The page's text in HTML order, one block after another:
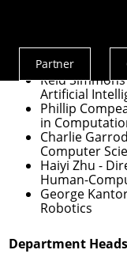
Actions
Menu
Partner
Veronica Peet
Experience
Reid Simmons
Artificial
Phillip
in
Charlie Garrod
Computer
Haiyi Zhu -
Human-
George
Robotics
Department Heads